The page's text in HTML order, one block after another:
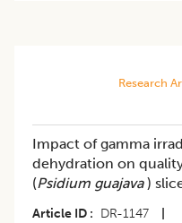
Research
Impact of gamma
dehydration on
(Psidium guajava)
Article ID DR-1147